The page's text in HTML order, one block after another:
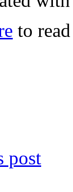
to
post